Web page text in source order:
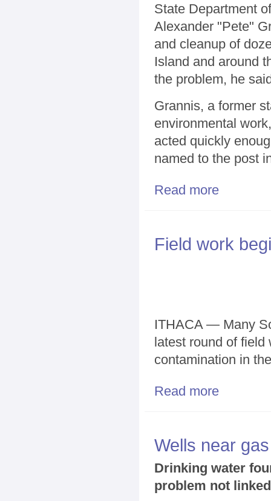
State Department
Alexander "Pete"
and cleanup of
Island and around
the problem, he
Grannis, a former
environmental
acted quickly
named to the post
Read more
Field work
ITHACA — Many
latest round of field
contamination in
Read more
Wells near
Drinking water
problem not